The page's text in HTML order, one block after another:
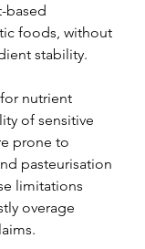
based
foods, without
stability.
nutrient
of sensitive
prone to
pasteurisation
limitations
overage